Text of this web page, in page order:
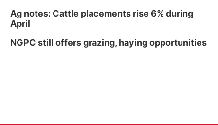
Ag notes: Cattle placements rise 6% during
April
NGPC still offers grazing, haying opportunities